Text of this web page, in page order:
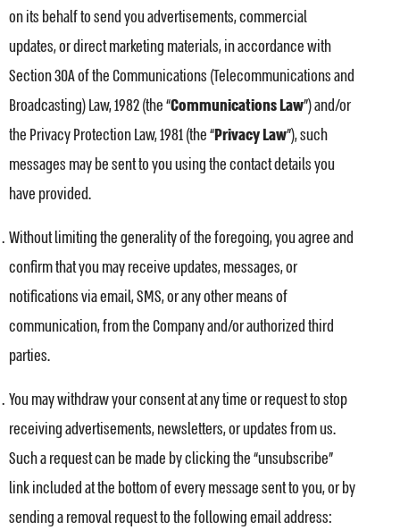
on its behalf to send you advertisements, commercial
updates, or direct marketing materials, in accordance with
Section 30A of the Communications (Telecommunications and
Broadcasting) Law, 1982 (the “Communications Law”) and/or
the Privacy Protection Law, 1981 (the “Privacy Law”), such
messages may be sent to you using the contact details you
have provided.
Without limiting the generality of the foregoing, you agree and
confirm that you may receive updates, messages, or
notifications via email, SMS, or any other means of
communication, from the Company and/or authorized third
parties.
You may withdraw your consent at any time or request to stop
receiving advertisements, newsletters, or updates from us.
Such a request can be made by clicking the “unsubscribe”
link included at the bottom of every message sent to you, or by
sending a removal request to the following email address: